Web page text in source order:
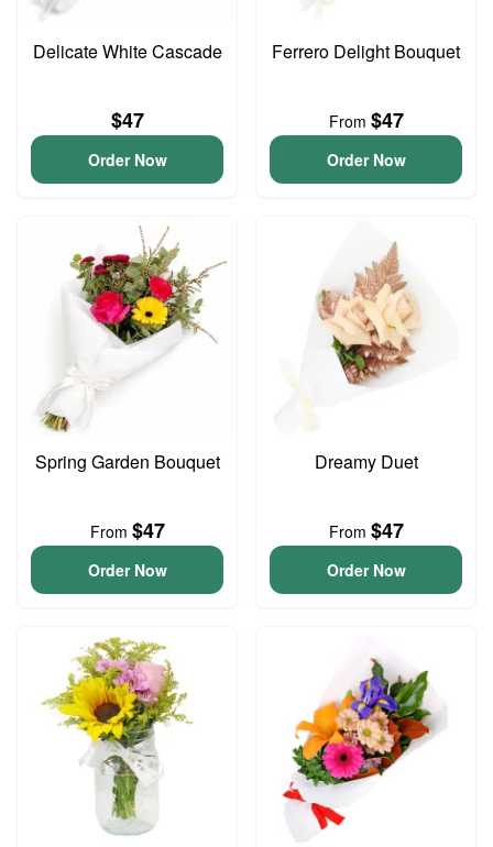
Delicate White Cascade
$47
Order Now
Ferrero Delight Bouquet
From $47
Order Now
Spring Garden Bouquet
From $47
Order Now
Dreamy Duet
From $47
Order Now